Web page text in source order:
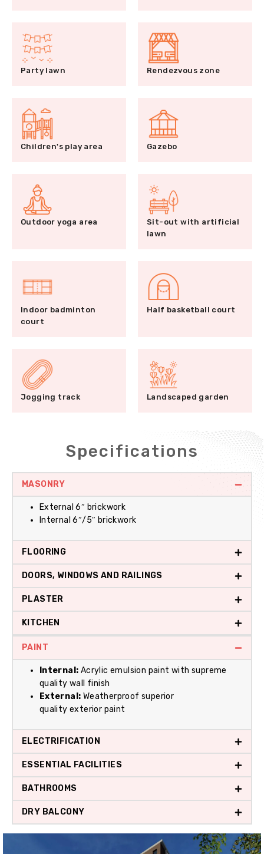
Party lawn Rendezvous zone
Children's play area Gazebo
Outdoor yoga area
Sit-out with artificial
lawn
Indoor badminton
court
Half basketball court
Jogging track Landscaped garden
Specifications
MASONRY
External 6″ brickwork
Internal 6″/5″ brickwork
FLOORING
DOORS, WINDOWS AND RAILINGS
PLASTER
KITCHEN
PAINT
Internal: Acrylic emulsion paint with supreme
quality wall finish
External: Weatherproof superior
quality exterior paint
ELECTRIFICATION
ESSENTIAL FACILITIES
BATHROOMS
DRY BALCONY